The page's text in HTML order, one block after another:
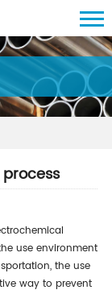
use environment
the use
way to prevent